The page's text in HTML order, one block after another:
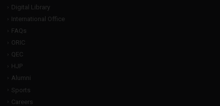
Digital Library
International Office
FAQs
ORIC
QEC
HJP
Alumni
Sports
Careers